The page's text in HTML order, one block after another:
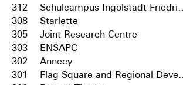
312
Schulcampus Ingolstadt Friedrichshofen
308
Starlette
305
Joint Research Centre
303
ENSAPC
302
Annecy
301
Flag Square and Regional Development Centre